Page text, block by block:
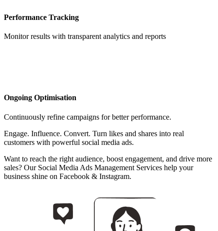
Performance Tracking
Monitor results with transparent analytics and reports
Ongoing Optimisation
Continuously refine campaigns for better performance.
Engage. Influence. Convert. Turn likes and shares into real
customers with powerful social media ads.
Want to reach the right audience, boost engagement, and drive more
sales? Our Social Media Ads Management Services help your
business shine on Facebook & Instagram.